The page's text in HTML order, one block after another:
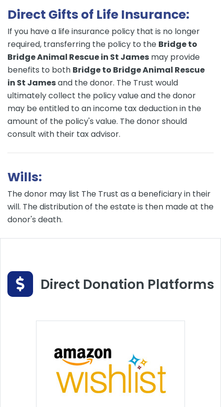
Direct Gifts of Life Insurance:
If you have a life insurance policy that is no longer
required, transferring the policy to the Bridge to
Bridge Animal Rescue in St James may provide
benefits to both Bridge to Bridge Animal Rescue
in St Jamesand the donor. The Trust would
ultimately collect the policy value and the donor
may be entitled to an income tax deduction in the
amount of the policy's value. The donor should
consult with their tax advisor.
Wills:
The donor may list The Trust as a beneficiary in their
will. The distribution of the estate is then made at the
donor's death.
Direct Donation Platforms